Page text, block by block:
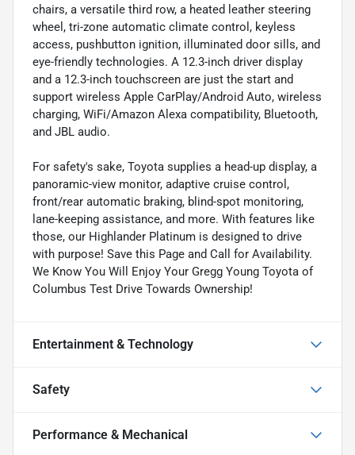
chairs, a versatile third row, a heated leather steering
wheel, tri-zone automatic climate control, keyless
access, pushbutton ignition, illuminated door sills, and
eye-friendly technologies. A 12.3-inch driver display
and a 12.3-inch touchscreen are just the start and
support wireless Apple CarPlay/Android Auto, wireless
charging, WiFi/Amazon Alexa compatibility, Bluetooth,
and JBL audio.
For safety's sake, Toyota supplies a head-up display, a
panoramic-view monitor, adaptive cruise control,
front/rear automatic braking, blind-spot monitoring,
lane-keeping assistance, and more. With features like
those, our Highlander Platinum is designed to drive
with purpose! Save this Page and Call for Availability.
We Know You Will Enjoy Your Gregg Young Toyota of
Columbus Test Drive Towards Ownership!
Entertainment & Technology
Safety
Performance & Mechanical